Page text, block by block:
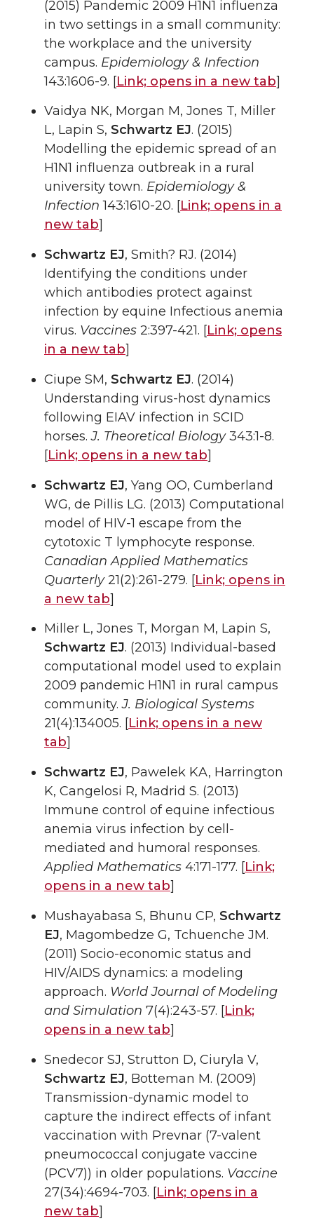
(2015) Pandemic 2009 H1N1 influenza
in two settings in a small community:
the workplace and the university
campus. Epidemiology & Infection
143:1606-9. [Link; opens in a new tab]
Vaidya NK, Morgan M, Jones T, Miller
L, Lapin S, Schwartz EJ. (2015)
Modelling the epidemic spread of an
H1N1 influenza outbreak in a rural
university town. Epidemiology &
Infection 143:1610-20. [Link; opens in a
new tab]
Schwartz EJ, Smith? RJ. (2014)
Identifying the conditions under
which antibodies protect against
infection by equine Infectious anemia
virus. Vaccines 2:397-421. [Link; opens
in a new tab]
Ciupe SM, Schwartz EJ. (2014)
Understanding virus-host dynamics
following EIAV infection in SCID
horses.J. Theoretical Biology343:1-8.
[Link; opens in a new tab]
Schwartz EJ, Yang OO, Cumberland
WG, de Pillis LG. (2013) Computational
model of HIV-1 escape from the
cytotoxic T lymphocyte response.
Canadian Applied Mathematics
Quarterly21(2):261-279. [Link; opens in
a new tab]
Miller L, Jones T, Morgan M, Lapin S,
Schwartz EJ. (2013) Individual-based
computational model used to explain
2009 pandemic H1N1 in rural campus
community.J. Biological Systems
21(4):134005. [Link; opens in a new
tab]
Schwartz EJ, Pawelek KA, Harrington
K, Cangelosi R, Madrid S. (2013)
Immune control of equine infectious
anemia virus infection by cell-
mediated and humoral responses.
Applied Mathematics 4:171-177. [Link;
opens in a new tab]
Mushayabasa S, Bhunu CP, Schwartz
EJ, Magombedze G, Tchuenche JM.
(2011) Socio-economic status and
HIV/AIDS dynamics: a modeling
approach. World Journal of Modeling
and Simulation 7(4):243-57. [Link;
opens in a new tab]
Snedecor SJ, Strutton D, Ciuryla V,
Schwartz EJ, Botteman M. (2009)
Transmission-dynamic model to
capture the indirect effects of infant
vaccination with Prevnar (7-valent
pneumococcal conjugate vaccine
(PCV7)) in older populations. Vaccine
27(34):4694-703. [Link; opens in a
new tab]